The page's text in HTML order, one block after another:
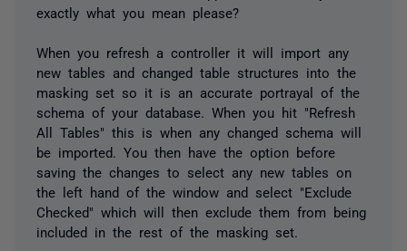
exactly what you mean please?
When you refresh a controller it will import any
new tables and changed table structures into the
masking set so it is an accurate portrayal of the
schema of your database. When you hit "Refresh
All Tables" this is when any changed schema will
be imported. You then have the option before
saving the changes to select any new tables on
the left hand of the window and select "Exclude
Checked" which will then exclude them from being
included in the rest of the masking set.